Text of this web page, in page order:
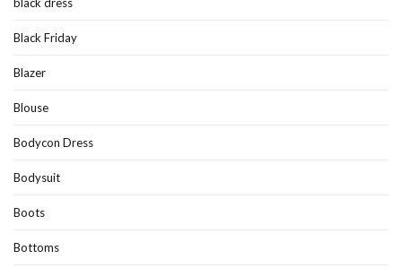
Black Friday
Blazer
Blouse
Bodycon Dress
Bodysuit
Boots
Bottoms